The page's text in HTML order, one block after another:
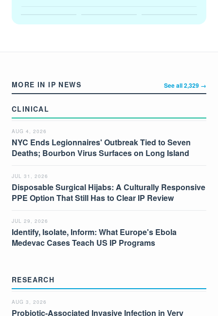
MORE IN IP NEWS See all 2,329 →
CLINICAL
AUG 4, 2026
NYC Ends Legionnaires' Outbreak Tied to Seven
Deaths; Bourbon Virus Surfaces on Long Island
JUL 31, 2026
Disposable Surgical Hijabs: A Culturally Responsive
PPE Option That Still Has to Clear IP Review
JUL 29, 2026
Identify, Isolate, Inform: What Europe's Ebola
Medevac Cases Teach US IP Programs
RESEARCH
AUG 3, 2026
Probiotic-Associated Invasive Infection in Very